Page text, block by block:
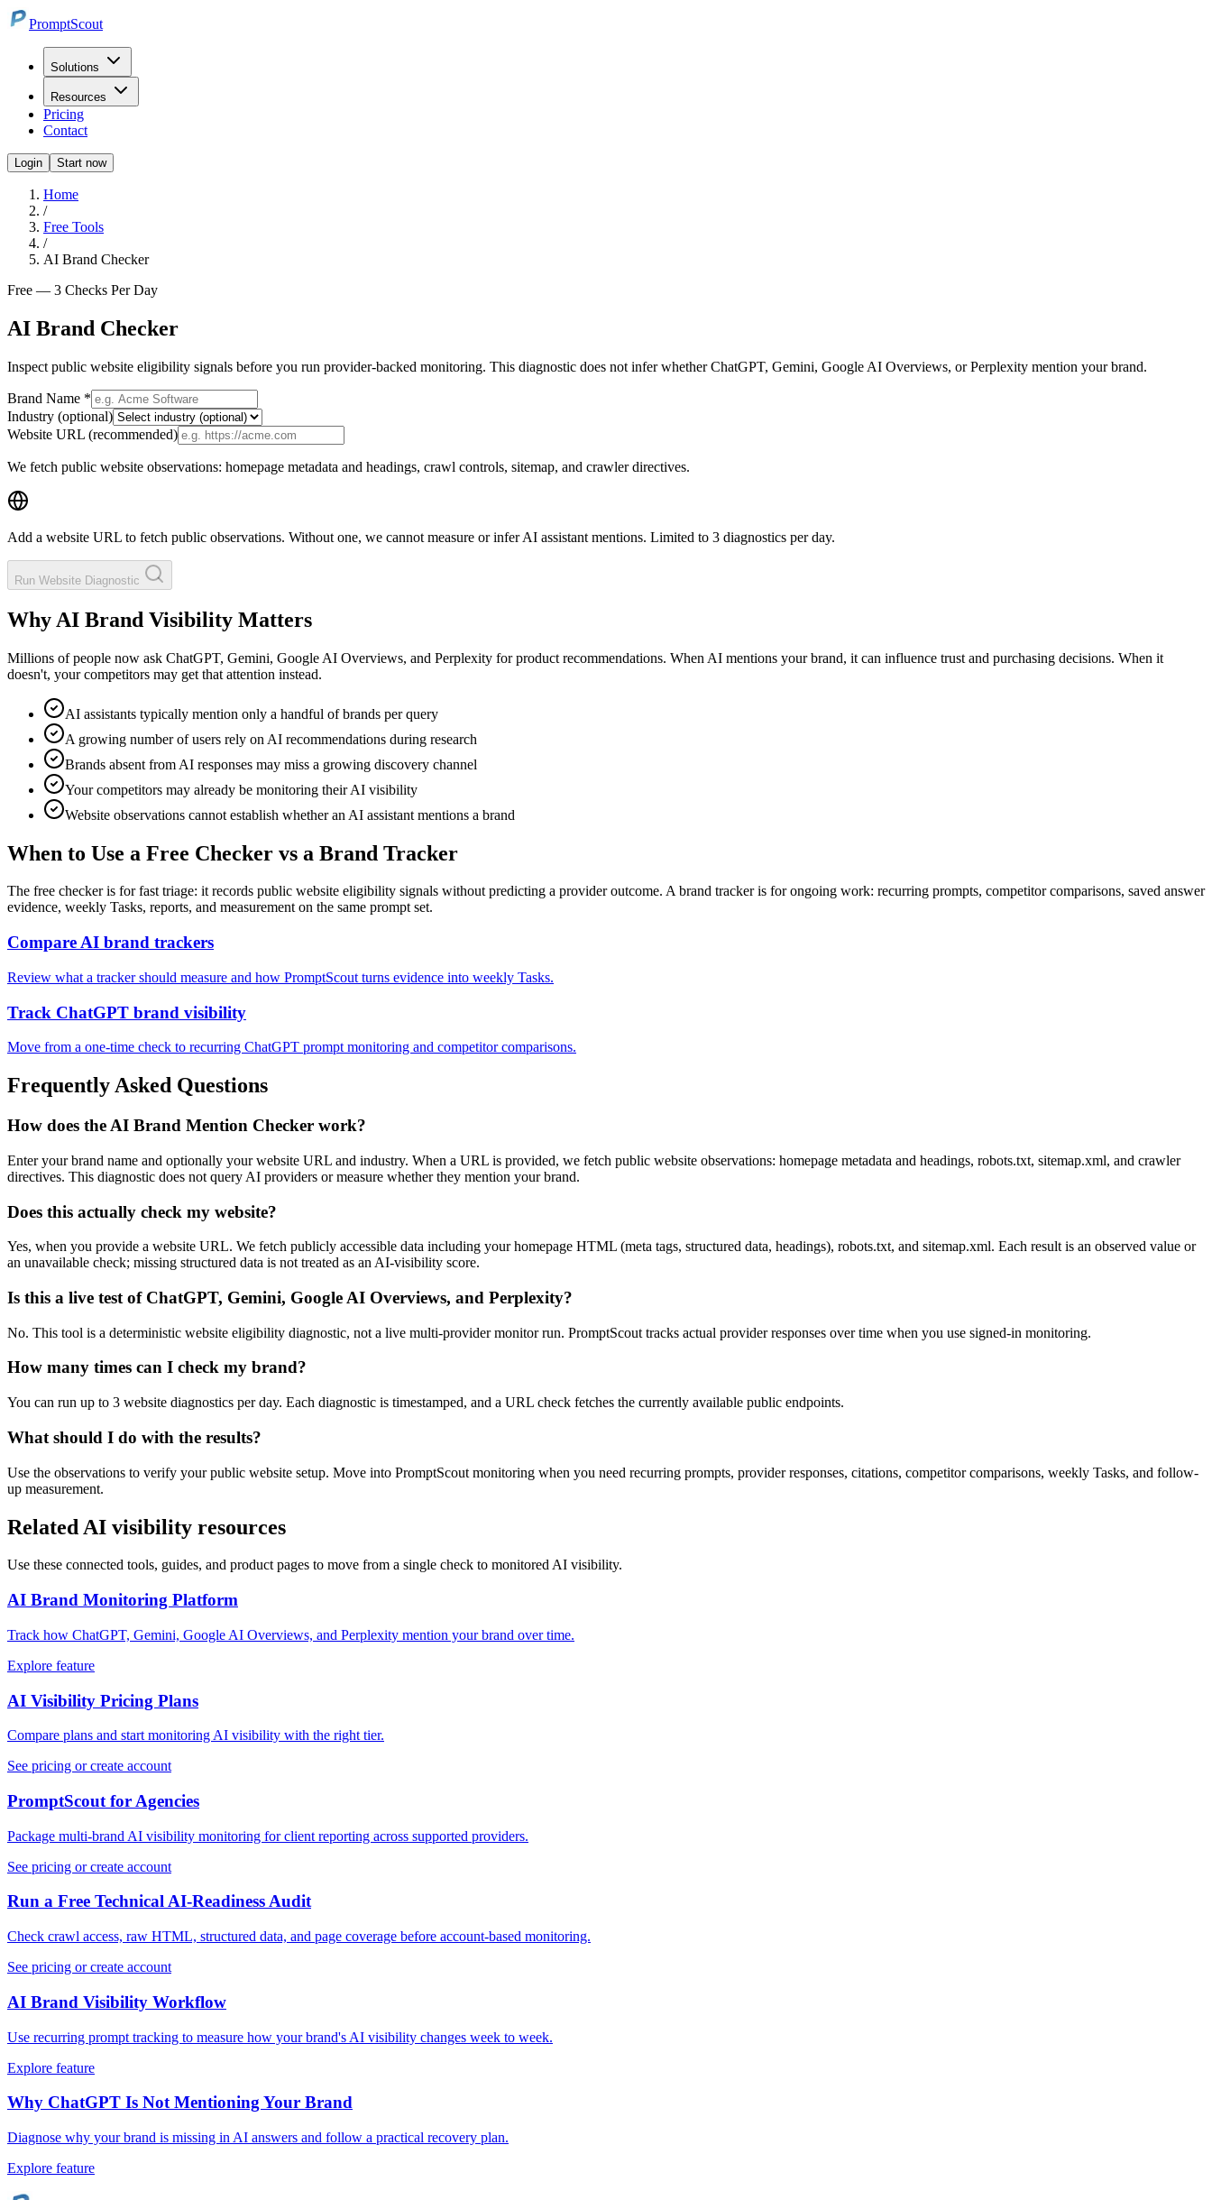
PromptScout
Solutions
Resources
Pricing
Contact
Login Start now
Home
/
Free Tools
/
AI Brand Checker
Free — 3 Checks Per Day
AI Brand Checker
Inspect public website eligibility signals before you run provider-backed monitoring. This diagnostic does not infer whether ChatGPT, Gemini, Google AI Overviews, or Perplexity mention your brand.
Brand Name *
Industry (optional)
Website URL (recommended)
We fetch public website observations: homepage metadata and headings, crawl controls, sitemap, and crawler directives.
Add a website URL to fetch public observations. Without one, we cannot measure or infer AI assistant mentions. Limited to 3 diagnostics per day.
Run Website Diagnostic
Why AI Brand Visibility Matters
Millions of people now ask ChatGPT, Gemini, Google AI Overviews, and Perplexity for product recommendations. When AI mentions your brand, it can influence trust and purchasing decisions. When it
doesn't, your competitors may get that attention instead.
AI assistants typically mention only a handful of brands per query
A growing number of users rely on AI recommendations during research
Brands absent from AI responses may miss a growing discovery channel
Your competitors may already be monitoring their AI visibility
Website observations cannot establish whether an AI assistant mentions a brand
When to Use a Free Checker vs a Brand Tracker
The free checker is for fast triage: it records public website eligibility signals without predicting a provider outcome. A brand tracker is for ongoing work: recurring prompts, competitor comparisons, saved answer
evidence, weekly Tasks, reports, and measurement on the same prompt set.
Compare AI brand trackers
Review what a tracker should measure and how PromptScout turns evidence into weekly Tasks.
Track ChatGPT brand visibility
Move from a one-time check to recurring ChatGPT prompt monitoring and competitor comparisons.
Frequently Asked Questions
How does the AI Brand Mention Checker work?
Enter your brand name and optionally your website URL and industry. When a URL is provided, we fetch public website observations: homepage metadata and headings, robots.txt, sitemap.xml, and crawler
directives. This diagnostic does not query AI providers or measure whether they mention your brand.
Does this actually check my website?
Yes, when you provide a website URL. We fetch publicly accessible data including your homepage HTML (meta tags, structured data, headings), robots.txt, and sitemap.xml. Each result is an observed value or
an unavailable check; missing structured data is not treated as an AI-visibility score.
Is this a live test of ChatGPT, Gemini, Google AI Overviews, and Perplexity?
No. This tool is a deterministic website eligibility diagnostic, not a live multi-provider monitor run. PromptScout tracks actual provider responses over time when you use signed-in monitoring.
How many times can I check my brand?
You can run up to 3 website diagnostics per day. Each diagnostic is timestamped, and a URL check fetches the currently available public endpoints.
What should I do with the results?
Use the observations to verify your public website setup. Move into PromptScout monitoring when you need recurring prompts, provider responses, citations, competitor comparisons, weekly Tasks, and follow-
up measurement.
Related AI visibility resources
Use these connected tools, guides, and product pages to move from a single check to monitored AI visibility.
AI Brand Monitoring Platform
Track how ChatGPT, Gemini, Google AI Overviews, and Perplexity mention your brand over time.
Explore feature
AI Visibility Pricing Plans
Compare plans and start monitoring AI visibility with the right tier.
See pricing or create account
PromptScout for Agencies
Package multi-brand AI visibility monitoring for client reporting across supported providers.
See pricing or create account
Run a Free Technical AI-Readiness Audit
Check crawl access, raw HTML, structured data, and page coverage before account-based monitoring.
See pricing or create account
AI Brand Visibility Workflow
Use recurring prompt tracking to measure how your brand's AI visibility changes week to week.
Explore feature
Why ChatGPT Is Not Mentioning Your Brand
Diagnose why your brand is missing in AI answers and follow a practical recovery plan.
Explore feature